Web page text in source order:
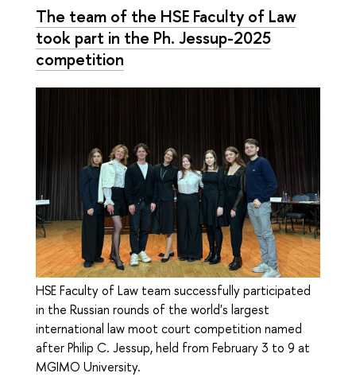
The team of the HSE Faculty of Law
took part in the Ph. Jessup-2025
competition
HSE Faculty of Law team successfully participated
in the Russian rounds of the world's largest
international law moot court competition named
after Philip C. Jessup, held from February 3 to 9 at
MGIMO University.